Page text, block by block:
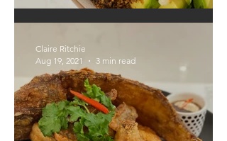
Claire Ritchie
Aug 19, 2021
3 min read